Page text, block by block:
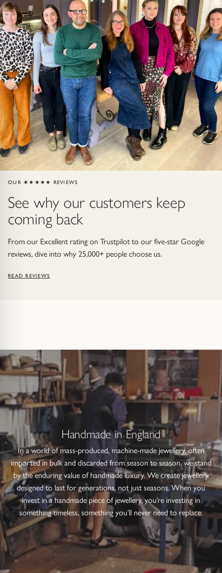
Gold Necklaces & Pendants
GIFTS, READY TO SHIP
Gift Cards
Under £250
Under £500
Under £1500
Under £2500
Over £2500
OUR ★★★★★ REVIEWS
See why our customers keep
coming back
From our Excellent rating on Trustpilot to our five-star Google
reviews, dive into why 25,000+ people choose us.
READ REVIEWS
Handmade in England
In a world of mass-produced, machine-made jewellery, often
imported in bulk and discarded from season to season, we stand
by the enduring value of handmade luxury. We create jewellery
designed to last for generations, not just seasons. When you
invest in a handmade piece of jewellery, you’re investing in
something timeless, something you’ll never need to replace.